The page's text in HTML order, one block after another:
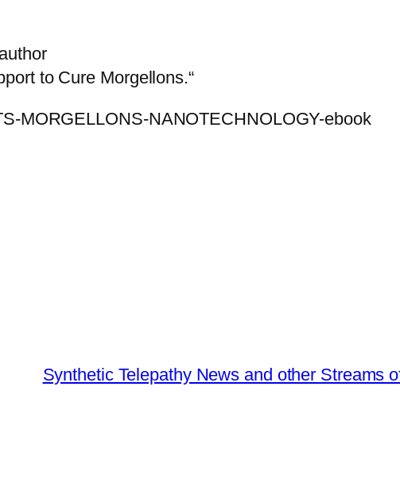
to Cure Morgellons.“
MORGELLONS-NANOTECHNOLOGY-ebook
Synthetic Telepathy News and other Streams